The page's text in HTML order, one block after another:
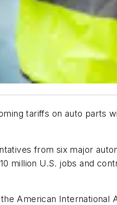
tariffs on auto parts
from six major
million U.S. jobs and
American International